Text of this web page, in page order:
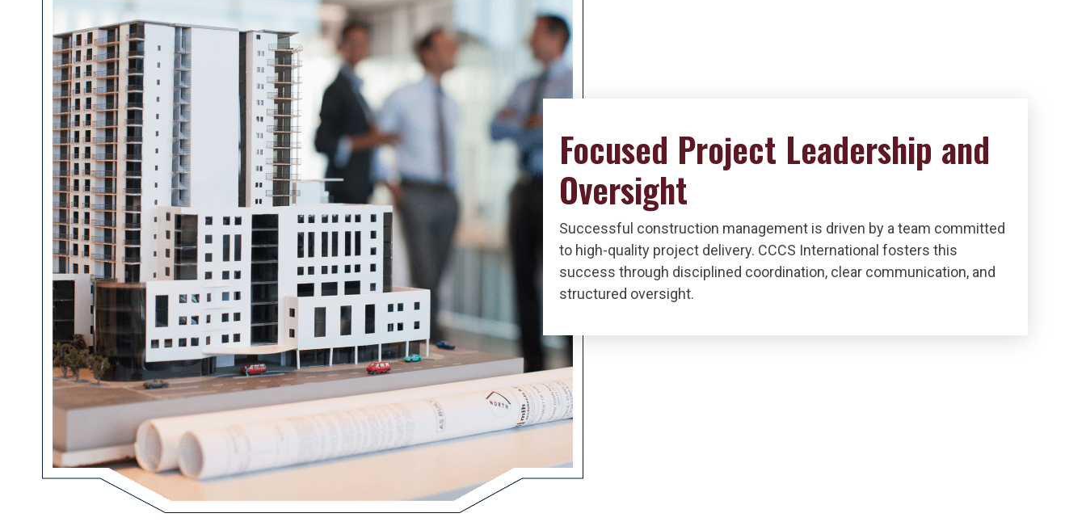
Focused Project Leadership and
Oversight
Successful construction management is driven by a team committed
to high-quality project delivery. CCCS International fosters this
success through disciplined coordination, clear communication, and
structured oversight.